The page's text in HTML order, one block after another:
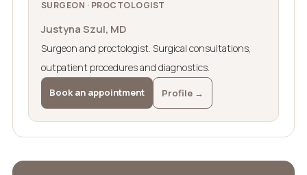
SURGEON · PROCTOLOGIST
Justyna Szul, MD
Surgeon and proctologist. Surgical consultations,
outpatient procedures and diagnostics.
Book an appointment Profile →